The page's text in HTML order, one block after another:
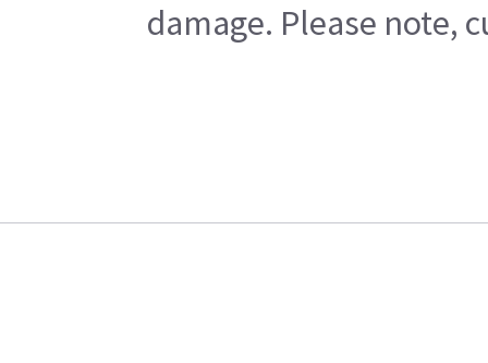
damage. Please note,